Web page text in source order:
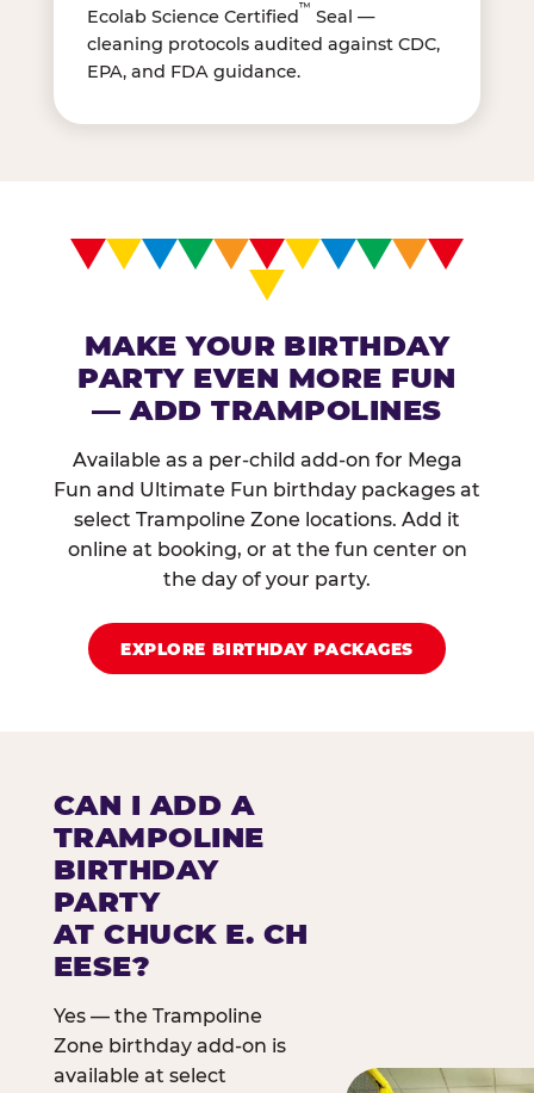
Ecolab Science Certified™ Seal —
cleaning protocols audited against CDC,
EPA, and FDA guidance.
MAKE YOUR BIRTHDAY
PARTY EVEN MORE FUN
— ADD TRAMPOLINES
Available as a per-child add-on for Mega
Fun and Ultimate Fun birthday packages at
select Trampoline Zone locations. Add it
online at booking, or at the fun center on
the day of your party.
EXPLORE BIRTHDAY PACKAGES
CAN I ADD A
TRAMPOLINE
BIRTHDAY
PARTY
AT CHUCK E. CH
EESE?
Yes — the Trampoline
Zone birthday add-on is
available at select